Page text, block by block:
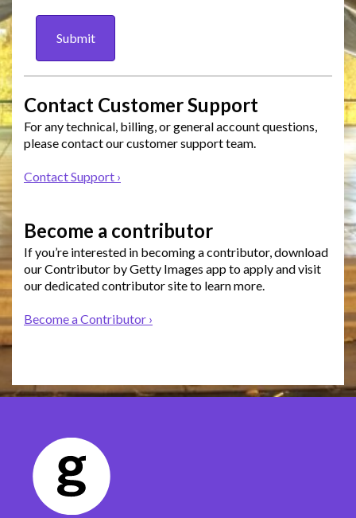
Submit
Contact Customer Support
For any technical, billing, or general account questions,
please contact our customer support team.
Contact Support ›
Become a contributor
If you’re interested in becoming a contributor, download
our Contributor by Getty Images app to apply and visit
our dedicated contributor site to learn more.
Become a Contributor ›